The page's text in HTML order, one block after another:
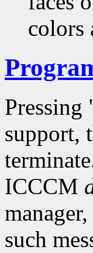
colors
support,
ICCCM
such